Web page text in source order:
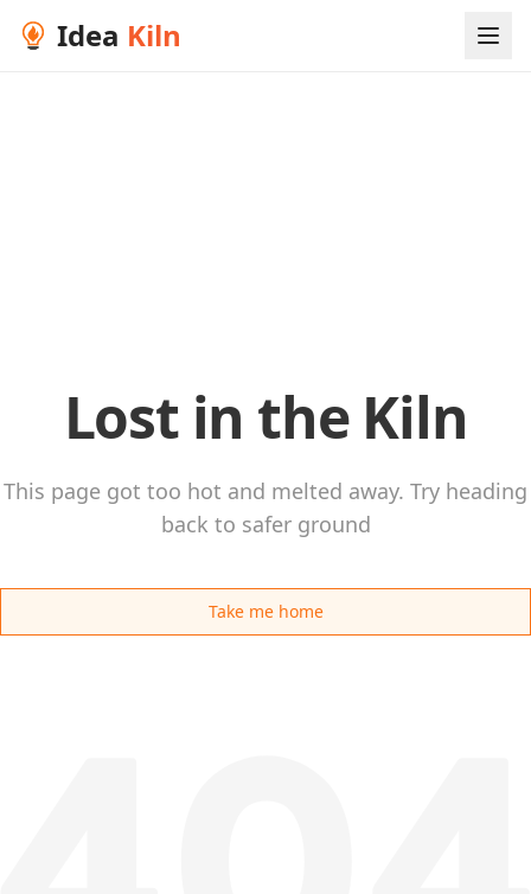
Idea Kiln
Lost in the Kiln
This page got too hot and melted away. Try heading
back to safer ground
Take me home